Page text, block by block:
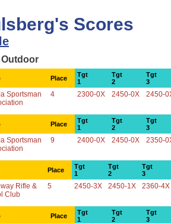
Scores
Place
Tgt
1
Tgt
2
Tgt
3
Sportsman
4 2300-0X 2450-0X 2450-
Place
Tgt
1
Tgt
2
Tgt
3
Sportsman
9 2400-0X 2450-0X 2350-
Place
Tgt
1
Tgt
2
Tgt
3
Rifle &
Club
5 2450-3X 2450-1X 2360-4X
Place
Tgt
1
Tgt
2
Tgt
3